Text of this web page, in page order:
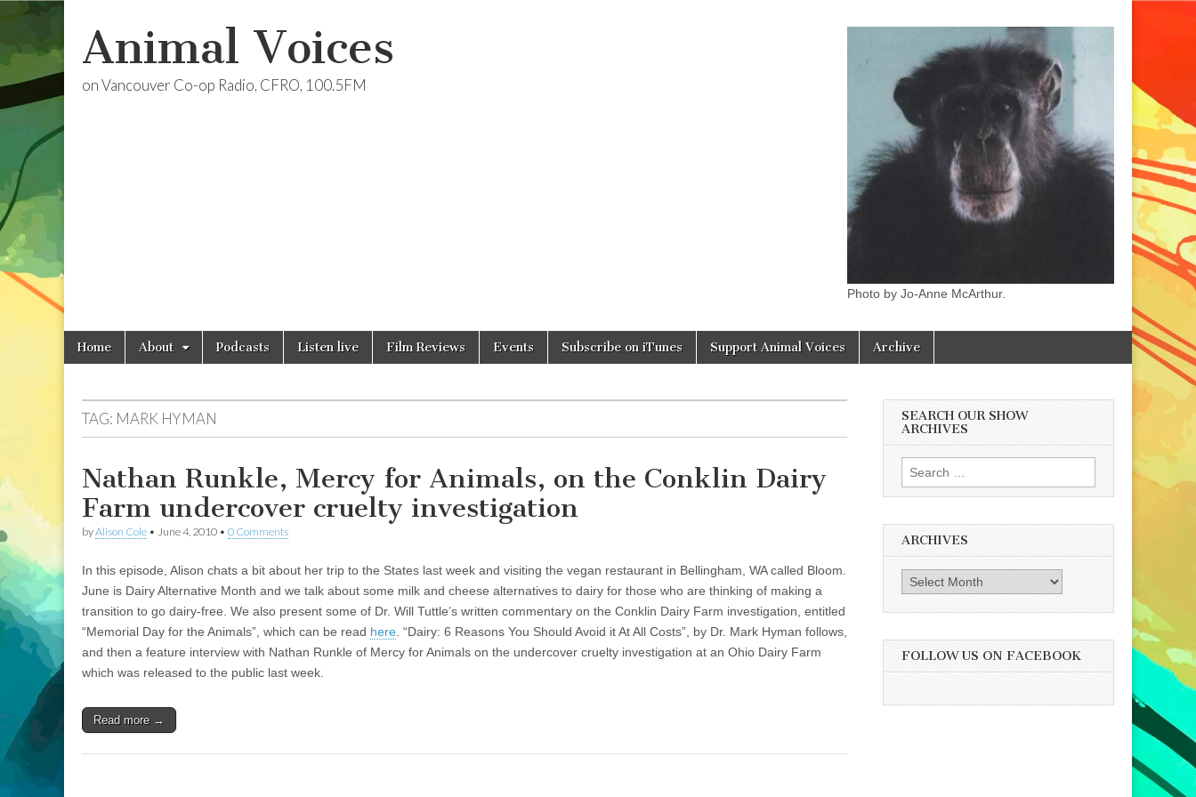
Animal Voices
on Vancouver Co-op Radio, CFRO, 100.5FM
Photo by Jo-Anne McArthur.
Main
menu
Skip
Home About Podcasts Listen live Film Reviews Events Subscribe on iTunes Support Animal Voices Archive
TAG: MARK HYMAN
Nathan Runkle, Mercy for Animals, on the Conklin Dairy
Farm undercover cruelty investigation
byAlison Cole • June 4, 2010 • 0 Comments
In this episode, Alison chats a bit about her trip to the States last week and visiting the vegan restaurant in Bellingham, WA called Bloom.
June is Dairy Alternative Month and we talk about some milk and cheese alternatives to dairy for those who are thinking of making a
transition to go dairy-free. We also present some of Dr. Will Tuttle’s written commentary on the Conklin Dairy Farm investigation, entitled
“Memorial Day for the Animals”, which can be read here . “Dairy: 6 Reasons You Should Avoid it At All Costs”, by Dr. Mark Hyman follows,
and then a feature interview with Nathan Runkle of Mercy for Animals on the undercover cruelty investigation at an Ohio Dairy Farm
which was released to the public last week.
Read more →
SEARCH OUR SHOW
ARCHIVES
Search
for:
ARCHIVES
Archives
FOLLOW US ON FACEBOOK